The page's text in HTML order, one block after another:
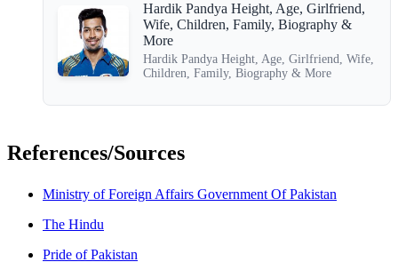
Hardik Pandya Height, Age, Girlfriend,
Wife, Children, Family, Biography &
More
Hardik Pandya Height, Age, Girlfriend, Wife,
Children, Family, Biography & More
References/Sources
Ministry of Foreign Affairs Government Of Pakistan
The Hindu
Pride of Pakistan